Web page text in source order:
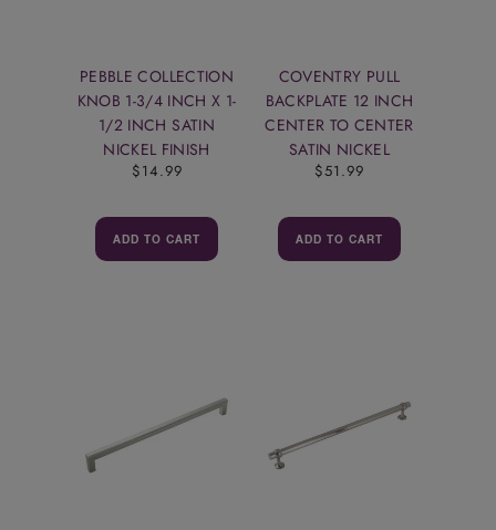
PEBBLE COLLECTION
KNOB 1-3/4 INCH X 1-
1/2 INCH SATIN
NICKEL FINISH
$14.99
ADD TO CART
COVENTRY PULL
BACKPLATE 12 INCH
CENTER TO CENTER
SATIN NICKEL
$51.99
ADD TO CART